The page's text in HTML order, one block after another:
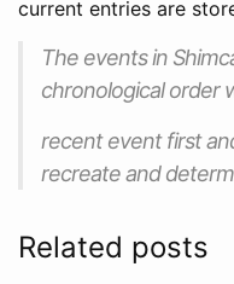
current entries are
The events in
chronological order
recent event first
recreate and
Related posts